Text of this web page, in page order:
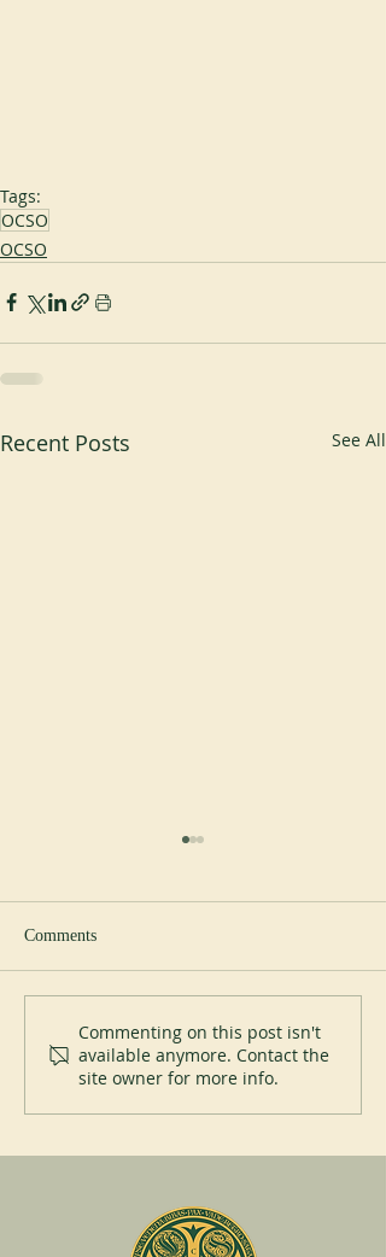
Tags:
OCSO
OCSO
Recent Posts See All
200 years of Mont-des-Cats
Comments
Commenting on this post isn't
available anymore. Contact the
site owner for more info.